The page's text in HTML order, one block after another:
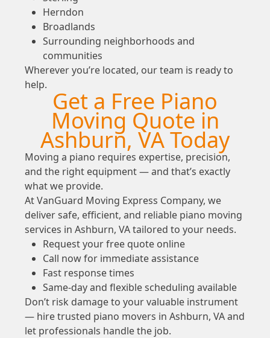
Herndon
Broadlands
Surrounding neighborhoods and
communities
Wherever you’re located, our team is ready to
help.
Get a Free Piano
Moving Quote in
Ashburn, VA Today
Moving a piano requires expertise, precision,
and the right equipment — and that’s exactly
what we provide.
At VanGuard Moving Express Company, we
deliver safe, efficient, and reliable piano moving
services in Ashburn, VA tailored to your needs.
Request your free quote online
Call now for immediate assistance
Fast response times
Same-day and flexible scheduling available
Don’t risk damage to your valuable instrument
— hire trusted piano movers in Ashburn, VA and
let professionals handle the job.